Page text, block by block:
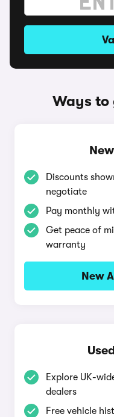
Ways to
Discounts
negotiate
Pay monthly
Get peace of
warranty
New
Explore UK-
dealers
Free vehicle